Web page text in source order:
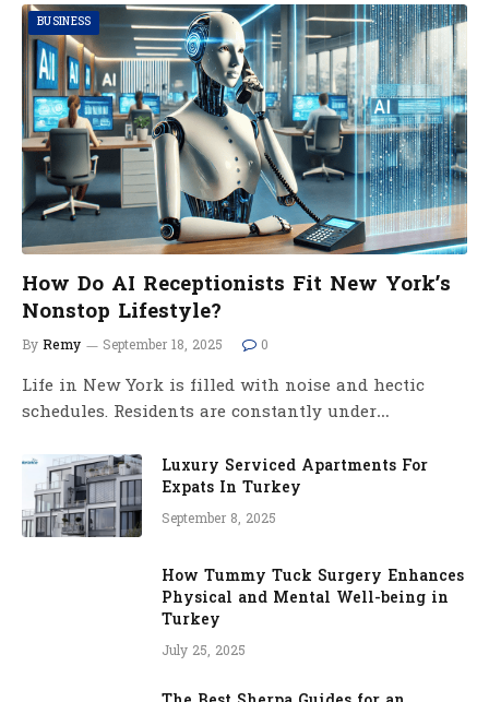
BUSINESS
How Do AI Receptionists Fit New York’s
Nonstop Lifestyle?
By Remy September 18, 2025 0
Life in New York is filled with noise and hectic
schedules. Residents are constantly under…
Luxury Serviced Apartments For
Expats In Turkey
September 8, 2025
How Tummy Tuck Surgery Enhances
Physical and Mental Well-being in
Turkey
July 25, 2025